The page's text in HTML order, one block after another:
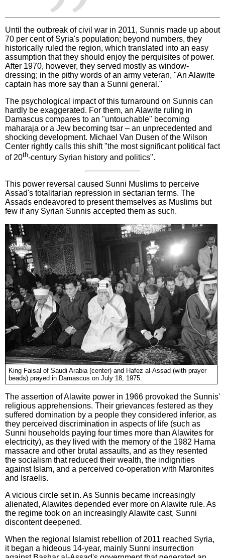
Until the outbreak of civil war in 2011, Sunnis made up about
70 per cent of Syria's population; beyond numbers, they
historically ruled the region, which translated into an easy
assumption that they should enjoy the perquisites of power.
After 1970, however, they served mostly as window-
dressing; in the pithy words of an army veteran, "An Alawite
captain has more say than a Sunni general."
The psychological impact of this turnaround on Sunnis can
hardly be exaggerated. For them, an Alawite ruling in
Damascus compares to an "untouchable" becoming
maharaja or a Jew becoming tsar – an unprecedented and
shocking development. Michael Van Dusen of the Wilson
Center rightly calls this shift "the most significant political fact
of 20th-century Syrian history and politics".
This power reversal caused Sunni Muslims to perceive
Assad's totalitarian repression in sectarian terms. The
Assads endeavored to present themselves as Muslims but
few if any Syrian Sunnis accepted them as such.
King Faisal of Saudi Arabia (center) and Hafez al-Assad (with prayer
beads) prayed in Damascus on July 18, 1975.
The assertion of Alawite power in 1966 provoked the Sunnis'
religious apprehensions. Their grievances festered as they
suffered domination by a people they considered inferior, as
they perceived discrimination in aspects of life (such as
Sunni households paying four times more than Alawites for
electricity), as they lived with the memory of the 1982 Hama
massacre and other brutal assaults, and as they resented
the socialism that reduced their wealth, the indignities
against Islam, and a perceived co-operation with Maronites
and Israelis.
A vicious circle set in. As Sunnis became increasingly
alienated, Alawites depended ever more on Alawite rule. As
the regime took on an increasingly Alawite cast, Sunni
discontent deepened.
When the regional Islamist rebellion of 2011 reached Syria,
it began a hideous 14-year, mainly Sunni insurrection